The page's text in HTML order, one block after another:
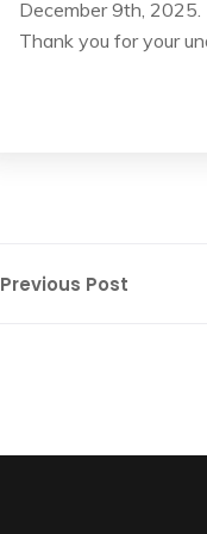
December 9th, 2025.
Thank you for your
Previous Post